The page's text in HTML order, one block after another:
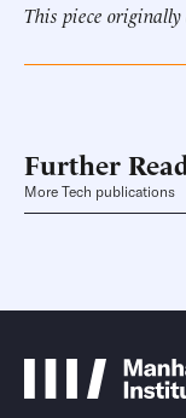
This piece
Further
More Tech publications